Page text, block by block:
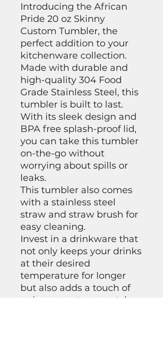
Introducing the African
Pride 20 oz Skinny
Custom Tumbler, the
perfect addition to your
kitchenware collection.
Made with durable and
high-quality 304 Food
Grade Stainless Steel, this
tumbler is built to last.
With its sleek design and
BPA free splash-proof lid,
you can take this tumbler
on-the-go without
worrying about spills or
leaks.
This tumbler also comes
with a stainless steel
straw and straw brush for
easy cleaning.
Invest in a drinkware that
not only keeps your drinks
at their desired
temperature for longer
but also adds a touch of
uniqueness to your style.